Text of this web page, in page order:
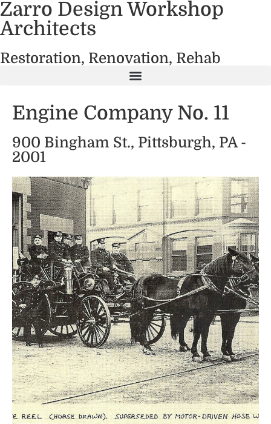
Zarro Design Workshop
Architects
Restoration, Renovation, Rehab
Engine Company No. 11
900 Bingham St., Pittsburgh, PA -
2001